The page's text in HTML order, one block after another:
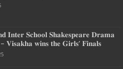
𝐈𝐧𝐭𝐞𝐫 𝐒𝐜𝐡𝐨𝐨𝐥 𝐒𝐡𝐚𝐤𝐞𝐬𝐩𝐞𝐚𝐫𝐞 𝐃𝐫𝐚𝐦𝐚
𝐕𝐢𝐬𝐚𝐤𝐡𝐚 𝐰𝐢𝐧𝐬 𝐭𝐡𝐞 𝐆𝐢𝐫𝐥𝐬’ 𝐅𝐢𝐧𝐚𝐥𝐬